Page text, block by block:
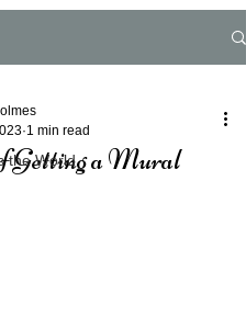
the World
Getting a Mural
1 min read